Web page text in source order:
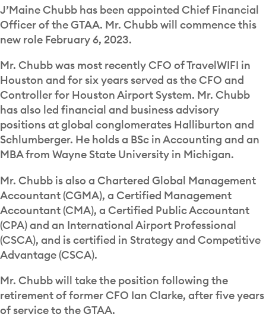
J’Maine Chubb has been appointed Chief Financial
Officer of the GTAA. Mr. Chubb will commence this
new role February 6, 2023.
Mr. Chubb was most recently CFO of TravelWIFI in
Houston and for six years served as the CFO and
Controller for Houston Airport System. Mr. Chubb
has also led financial and business advisory
positions at global conglomerates Halliburton and
Schlumberger. He holds a BSc in Accounting and an
MBA from Wayne State University in Michigan.
Mr. Chubb is also a Chartered Global Management
Accountant (CGMA), a Certified Management
Accountant (CMA), a Certified Public Accountant
(CPA) and an International Airport Professional
(CSCA), and is certified in Strategy and Competitive
Advantage (CSCA).
Mr. Chubb will take the position following the
retirement of former CFO Ian Clarke, after five years
of service to the GTAA.